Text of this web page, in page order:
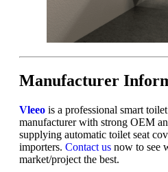
Manufacturer
Vleeo is a professional smart
manufacturer with strong OEM
supplying automatic toilet seat
importers. Contact us now to see
market/project the best.